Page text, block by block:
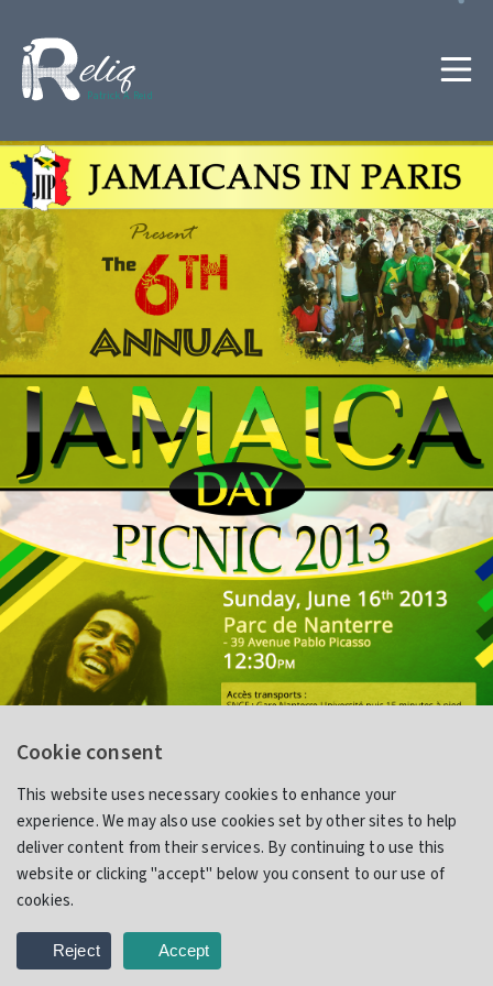
Patrick A. Reid
Jamaica Day Picnic
Cookie consent
This website uses necessary cookies to enhance your
experience. We may also use cookies set by other sites to help
deliver content from their services. By continuing to use this
website or clicking "accept" below you consent to our use of
cookies.
Reject Accept